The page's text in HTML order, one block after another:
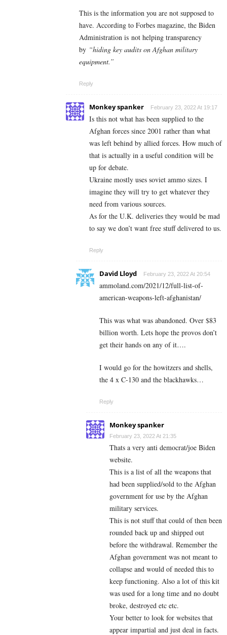
This is the information you are not supposed to
have. According to Forbes magazine, the Biden
Administration is not helping transparency
by “hiding key audits on Afghan military
equipment.”
Reply
Monkey spanker February 23, 2022 At 19:17
Is this not what has been supplied to the
Afghan forces since 2001 rather than what
was left behind by allied forces. How much of
that is actually in a useful condition will be
up for debate.
Ukraine mostly uses soviet ammo sizes. I
imagine they will try to get whatever they
need from various sources.
As for the U.K. deliveries they would be mad
to say we don’t want free stuff delivered to us.
Reply
David Lloyd February 23, 2022 At 20:54
ammoland.com/2021/12/full-list-of-
american-weapons-left-afghanistan/
This was what was abandoned. Over $83
billion worth. Lets hope the provos don’t
get their hands on any of it….
I would go for the howitzers and shells,
the 4 x C-130 and the blackhawks…
Reply
Monkey spanker
February 23, 2022 At 21:35
Thats a very anti democrat/joe Biden
website.
This is a list of all the weapons that
had been supplied/sold to the Afghan
government for use by the Afghan
military services.
This is not stuff that could of then been
rounded back up and shipped out
before the withdrawal. Remember the
Afghan government was not meant to
collapse and would of needed this to
keep functioning. Also a lot of this kit
was used for a long time and no doubt
broke, destroyed etc etc.
Your better to look for websites that
appear impartial and just deal in facts.